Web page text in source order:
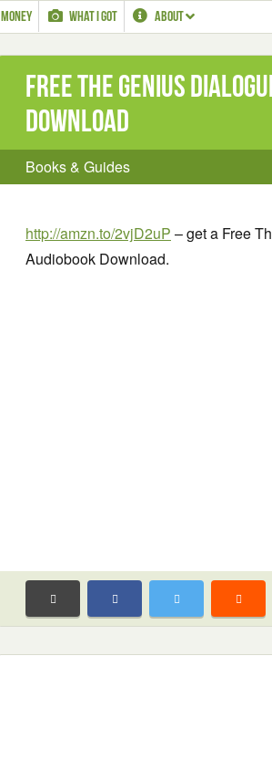
MONEY WHAT I GOT ABOUT
Free The Genius
Download
Books & Guides
http://amzn.to/2vjD2uP – get a Free
Audiobook Download.